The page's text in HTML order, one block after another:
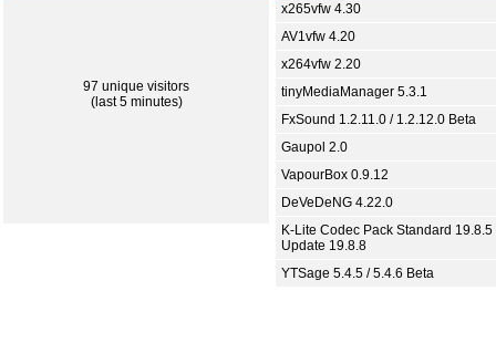
97 unique visitors
(last 5 minutes)
x265vfw 4.30
AV1vfw 4.20
x264vfw 2.20
tinyMediaManager 5.3.1
FxSound 1.2.11.0 / 1.2.12.0 Beta
Gaupol 2.0
VapourBox 0.9.12
DeVeDeNG 4.22.0
K-Lite Codec Pack Standard 19.8.5
Update 19.8.8
YTSage 5.4.5 / 5.4.6 Beta